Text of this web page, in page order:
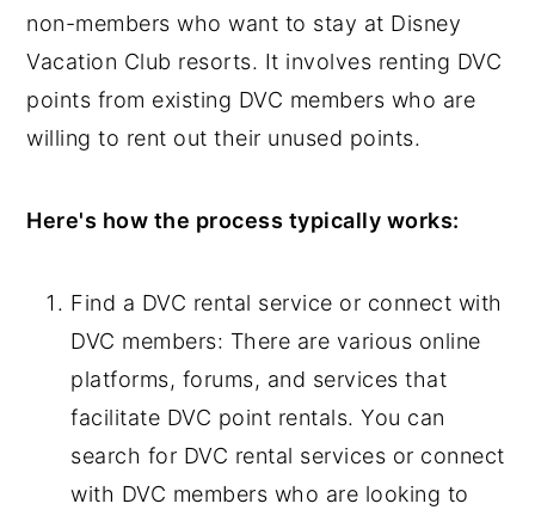
non-members who want to stay at Disney
Vacation Club resorts. It involves renting DVC
points from existing DVC members who are
willing to rent out their unused points.
Here's how the process typically works:
Find a DVC rental service or connect with
DVC members: There are various online
platforms, forums, and services that
facilitate DVC point rentals. You can
search for DVC rental services or connect
with DVC members who are looking to